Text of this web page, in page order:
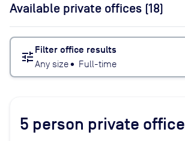
Available private offices (18)
tune Filter office results
Any size• Full-time
5 person private office